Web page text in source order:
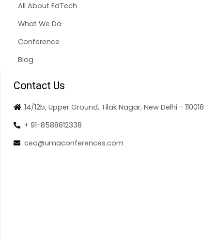
All About EdTech
What We Do
Conference
Blog
Contact Us
14/12b, Upper Ground, Tilak Nagar, New Delhi - 110018
+ 91-8588812338
ceo@umaconferences.com